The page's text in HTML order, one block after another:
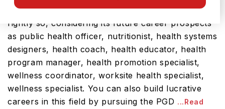
The UK is a hub for international students and
rightly so, considering its future career prospects
as public health officer, nutritionist, health systems
designers, health coach, health educator, health
program manager, health promotion specialist,
wellness coordinator, worksite health specialist,
wellness specialist. You can also build lucrative
careers in this field by pursuing the PGD ...Read